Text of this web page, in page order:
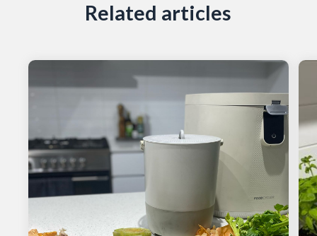
Related articles